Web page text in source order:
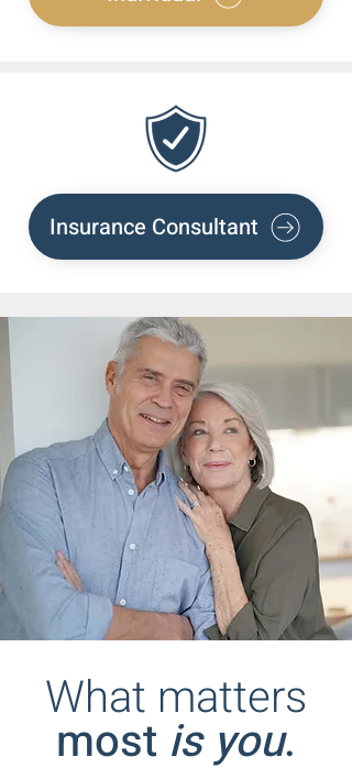
Insurance Consultant
What matters
most is you.